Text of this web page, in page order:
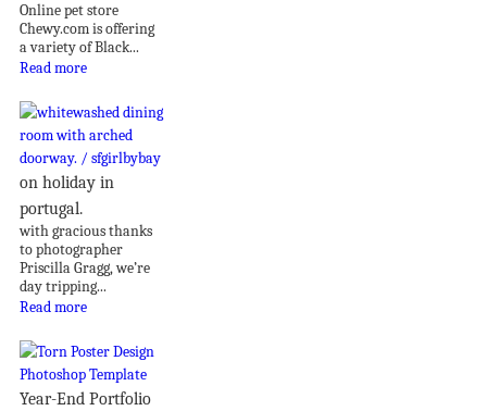
Online pet store
Chewy.com is offering
a variety of Black...
Read more
on holiday in
portugal.
with gracious thanks
to photographer
Priscilla Gragg, we’re
day tripping...
Read more
Year-End Portfolio